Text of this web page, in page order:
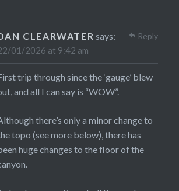
CLEARWATER says:
01/2026 at 9:42 am
trip through since the ‘gauge’ blew
and all I can say is “WOW”.
there’s only a minor change to
topo (see more below), there has
huge changes to the floor of the
Reply